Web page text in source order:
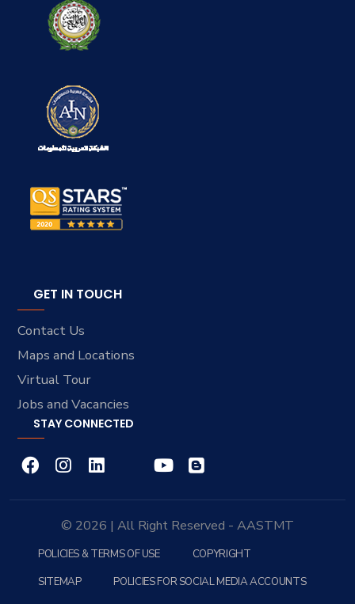
GET IN TOUCH
Contact Us
Maps and Locations
Virtual Tour
Jobs and Vacancies
STAY CONNECTED
© 2026 | All Right Reserved - AASTMT
POLICIES & TERMS OF USE
COPYRIGHT
SITEMAP
POLICIES FOR SOCIAL MEDIA ACCOUNTS